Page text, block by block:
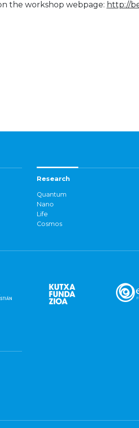
the workshop webpage: http://
Research
Quantum
Nano
Life
Cosmos